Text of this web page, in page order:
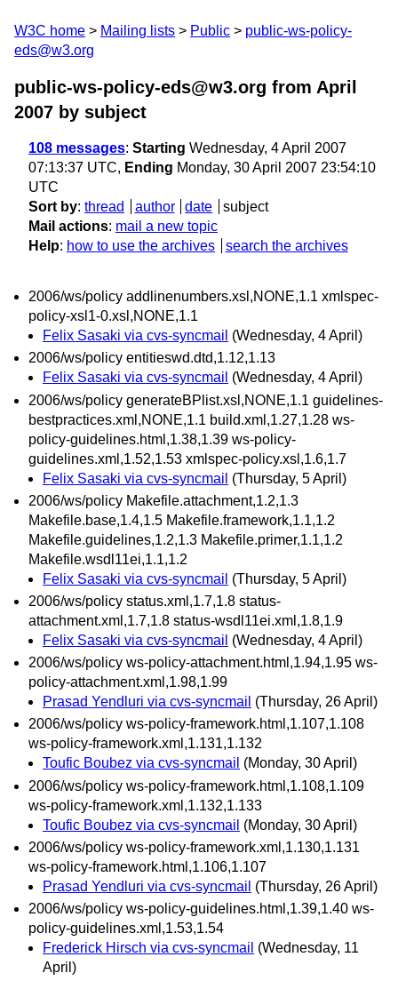
W3C home Mailing lists Public
public-ws-policy-
eds@w3.org
public-ws-policy-eds@w3.org from April
2007 by subject
108 messages: Starting Wednesday, 4 April 2007
07:13:37 UTC, Ending Monday, 30 April 2007 23:54:10
UTC
Sort by: thread author date
subject
Mail actions: mail a new topic
Help: how to use the archives search the archives
2006/ws/policy addlinenumbers.xsl,NONE,1.1 xmlspec-
policy-xsl1-0.xsl,NONE,1.1
Felix Sasaki via cvs-syncmail (Wednesday, 4 April)
2006/ws/policy entitieswd.dtd,1.12,1.13
Felix Sasaki via cvs-syncmail (Wednesday, 4 April)
2006/ws/policy generateBPlist.xsl,NONE,1.1 guidelines-
bestpractices.xml,NONE,1.1 build.xml,1.27,1.28 ws-
policy-guidelines.html,1.38,1.39 ws-policy-
guidelines.xml,1.52,1.53 xmlspec-policy.xsl,1.6,1.7
Felix Sasaki via cvs-syncmail (Thursday, 5 April)
2006/ws/policy Makefile.attachment,1.2,1.3
Makefile.base,1.4,1.5 Makefile.framework,1.1,1.2
Makefile.guidelines,1.2,1.3 Makefile.primer,1.1,1.2
Makefile.wsdl11ei,1.1,1.2
Felix Sasaki via cvs-syncmail (Thursday, 5 April)
2006/ws/policy status.xml,1.7,1.8 status-
attachment.xml,1.7,1.8 status-wsdl11ei.xml,1.8,1.9
Felix Sasaki via cvs-syncmail (Wednesday, 4 April)
2006/ws/policy ws-policy-attachment.html,1.94,1.95 ws-
policy-attachment.xml,1.98,1.99
Prasad Yendluri via cvs-syncmail (Thursday, 26 April)
2006/ws/policy ws-policy-framework.html,1.107,1.108
ws-policy-framework.xml,1.131,1.132
Toufic Boubez via cvs-syncmail (Monday, 30 April)
2006/ws/policy ws-policy-framework.html,1.108,1.109
ws-policy-framework.xml,1.132,1.133
Toufic Boubez via cvs-syncmail (Monday, 30 April)
2006/ws/policy ws-policy-framework.xml,1.130,1.131
ws-policy-framework.html,1.106,1.107
Prasad Yendluri via cvs-syncmail (Thursday, 26 April)
2006/ws/policy ws-policy-guidelines.html,1.39,1.40 ws-
policy-guidelines.xml,1.53,1.54
Frederick Hirsch via cvs-syncmail (Wednesday, 11
April)